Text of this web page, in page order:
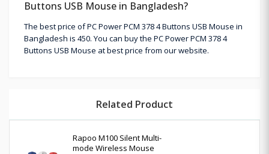
Buttons USB Mouse in Bangladesh?
The best price of PC Power PCM 378 4 Buttons USB Mouse in
Bangladesh is 450. You can buy the PC Power PCM 378 4
Buttons USB Mouse at best price from our website.
Related Product
Rapoo M100 Silent Multi-
mode Wireless Mouse